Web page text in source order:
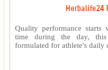
Herbalife24
Quality performance
time during the day,
formulated for athlete's daily